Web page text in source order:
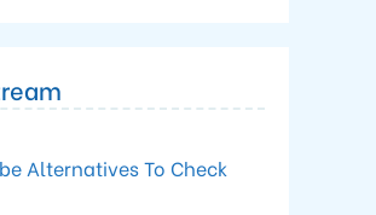
Alternatives To Check